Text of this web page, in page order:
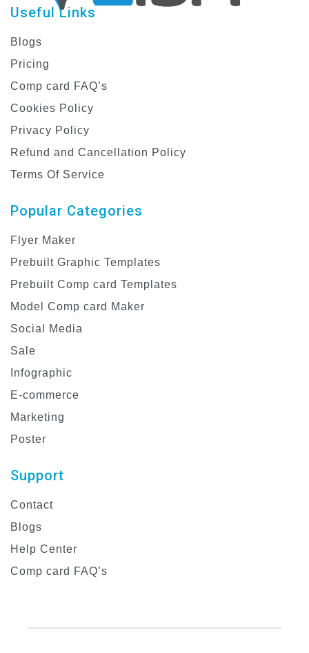
Useful Links
Blogs
Pricing
Comp card FAQ’s
Cookies Policy
Privacy Policy
Refund and Cancellation Policy
Terms Of Service
Popular Categories
Flyer Maker
Prebuilt Graphic Templates
Prebuilt Comp card Templates
Model Comp card Maker
Social Media
Sale
Infographic
E-commerce
Marketing
Poster
Support
Contact
Blogs
Help Center
Comp card FAQ’s